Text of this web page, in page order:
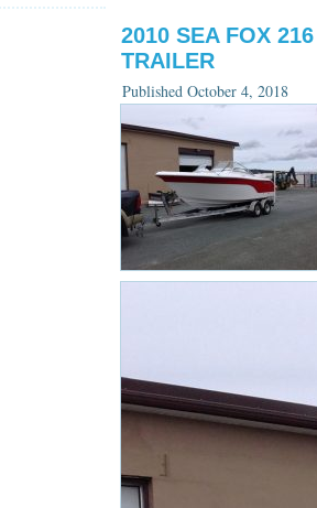
2010 SEA FOX
TRAILER
Published October 4, 2018